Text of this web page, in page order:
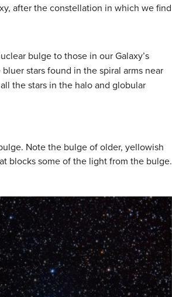
, after the constellation in which we find
bulge to those in our Galaxy’s
stars found in the spiral arms near
the stars in the halo and globular
Note the bulge of older, yellowish
blocks some of the light from the bulge.